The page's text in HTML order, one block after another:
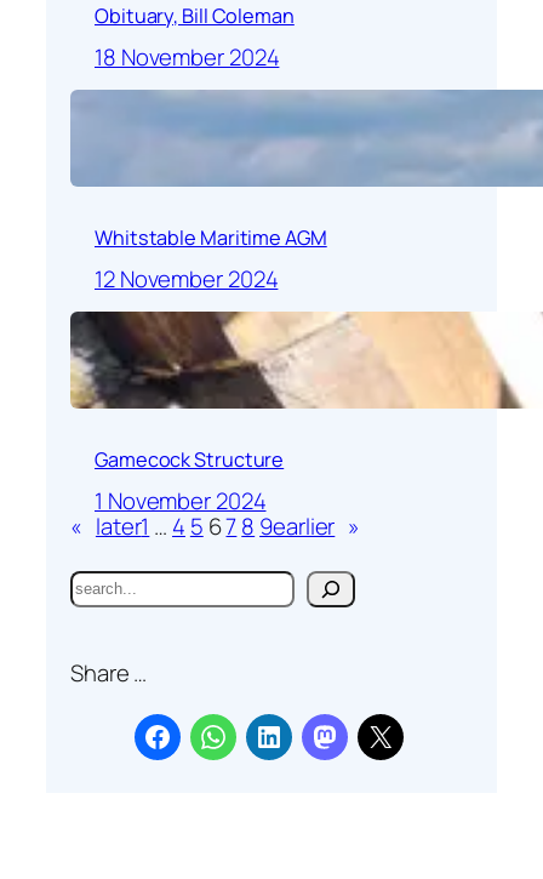
Obituary, Bill Coleman
18 November 2024
Whitstable Maritime AGM
12 November 2024
Gamecock Structure
1 November 2024
« later1 … 4 5 678 9earlier »
S
e
r
Share …